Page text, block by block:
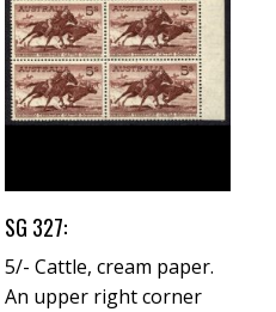
SG 327:
5/- Cattle, cream paper.
An upper right corner